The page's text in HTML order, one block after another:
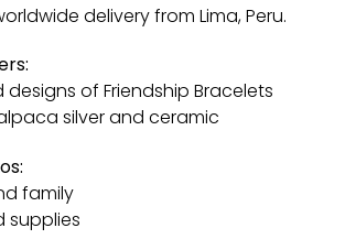
delivery from Lima, Peru.
of Friendship Bracelets
silver and ceramic
family
supplies